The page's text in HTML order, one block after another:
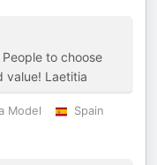
to choose
value! Laetitia
Model
Spain